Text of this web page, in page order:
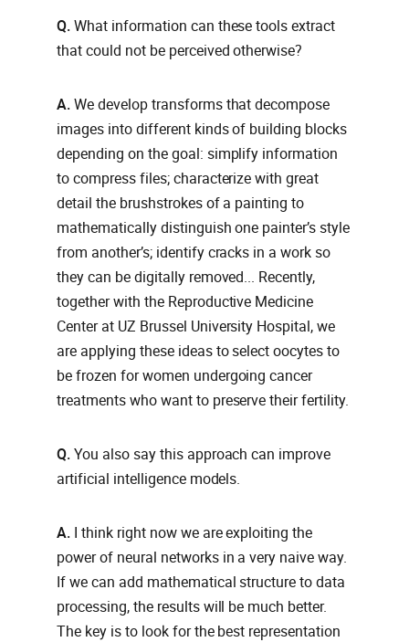
Q. What information can these tools extract
that could not be perceived otherwise?
A. We develop transforms that decompose
images into different kinds of building blocks
depending on the goal: simplify information
to compress files; characterize with great
detail the brushstrokes of a painting to
mathematically distinguish one painter’s style
from another’s; identify cracks in a work so
they can be digitally removed... Recently,
together with the Reproductive Medicine
Center at UZ Brussel University Hospital, we
are applying these ideas to select oocytes to
be frozen for women undergoing cancer
treatments who want to preserve their fertility.
Q. You also say this approach can improve
artificial intelligence models.
A.
I think right now we are exploiting the
power of neural networks in a very naive way.
If we can add mathematical structure to data
processing, the results will be much better.
The key is to look for the best representation